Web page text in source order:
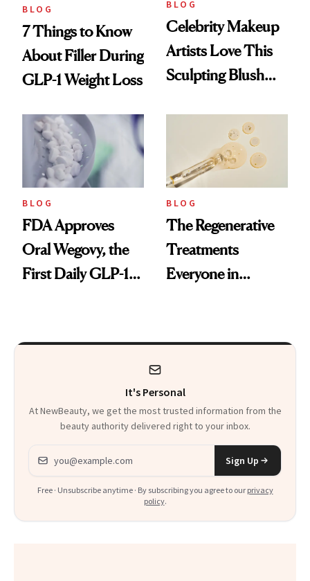
BLOG
7 Things to Know
About Filler During
GLP-1 Weight Loss
BLOG
Celebrity Makeup
Artists Love This
Sculpting Blush
BLOG
FDA Approves
Oral Wegovy, the
First Daily GLP-1
BLOG
The Regenerative
Treatments
Everyone in
It's Personal
At NewBeauty, we get the most trusted information from the
beauty authority delivered right to your inbox.
Email address
Sign Up
Free · Unsubscribe anytime · By subscribing you agree to our privacy
policy.